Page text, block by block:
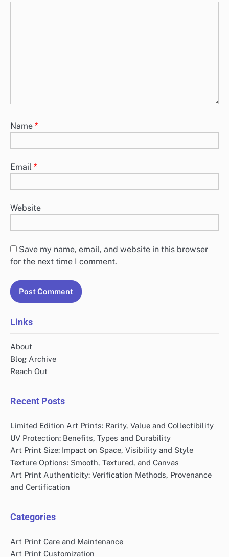
Name *
Email *
Website
Save my name, email, and website in this browser
for the next time I comment.
Links
About
Blog Archive
Reach Out
Recent Posts
Limited Edition Art Prints: Rarity, Value and Collectibility
UV Protection: Benefits, Types and Durability
Art Print Size: Impact on Space, Visibility and Style
Texture Options: Smooth, Textured, and Canvas
Art Print Authenticity: Verification Methods, Provenance
and Certification
Categories
Art Print Care and Maintenance
Art Print Customization